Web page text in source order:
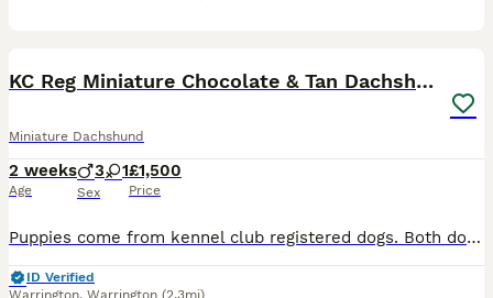
KC Reg Miniature Chocolate & Tan Dachshunds
Miniature Dachshund
2 weeks
Age
3 1
Sex
£1,500
Price
Puppies come from kennel club registered dogs. Both dogs are health checked and no issues. They come from a family with no other dogs snd 1 teenage boy. New owners will be vetted to make sure they go
ID Verified
Warrington, Warrington (2.3mi)